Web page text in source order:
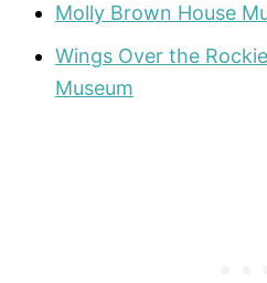
Molly Brown House
Wings Over the
Museum